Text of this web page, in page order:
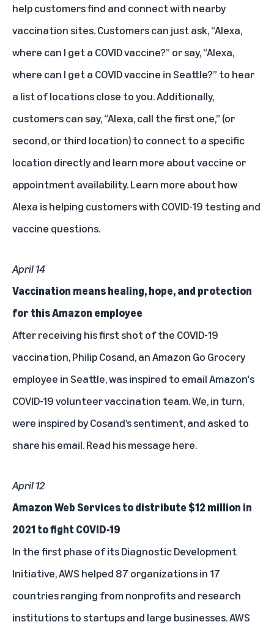
help customers find and connect with nearby
vaccination sites. Customers can just ask, “Alexa,
where can I get a COVID vaccine?” or say, “Alexa,
where can I get a COVID vaccine in Seattle?” to hear
a list of locations close to you. Additionally,
customers can say, “Alexa, call the first one,” (or
second, or third location) to connect to a specific
location directly and learn more about vaccine or
appointment availability.Learn more about how
Alexa is helping customers with COVID-19 testing and
vaccine questions.
April 14
Vaccination means healing, hope, and protection
for this Amazon employee
After receiving his first shot of the COVID-19
vaccination, Philip Cosand, an Amazon Go Grocery
employee in Seattle, was inspired to email Amazon's
COVID-19 volunteer vaccination team. We, in turn,
were inspired by Cosand’s sentiment, and asked to
share his email.Read his message here.
April 12
Amazon Web Services to distribute $12 million in
2021 to fight COVID-19
In the first phase of its Diagnostic Development
Initiative, AWS helped 87 organizations in 17
countries ranging from nonprofits and research
institutions to startups and large businesses. AWS